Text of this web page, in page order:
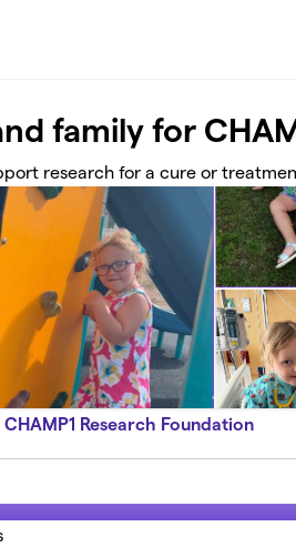
family for
research for a cure or
CHAMP1 Research Foundation